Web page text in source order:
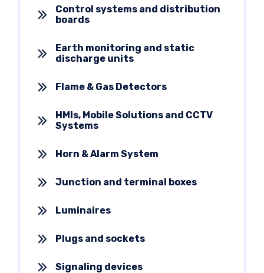
Control systems and distribution
boards
Earth monitoring and static
discharge units
Flame & Gas Detectors
HMIs, Mobile Solutions and CCTV
Systems
Horn & Alarm System
Junction and terminal boxes
Luminaires
Plugs and sockets
Signaling devices